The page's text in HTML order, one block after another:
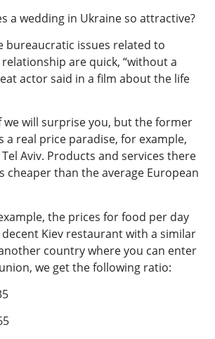
a wedding in Ukraine so attractive?
bureaucratic issues related to
are quick, “without a
actor said in a film about the life
we will surprise you, but the former
a real price paradise, for example,
Aviv. Products and services there
cheaper than the average European
the prices for food per day
Kiev restaurant with a similar
country where you can enter
we get the following ratio: